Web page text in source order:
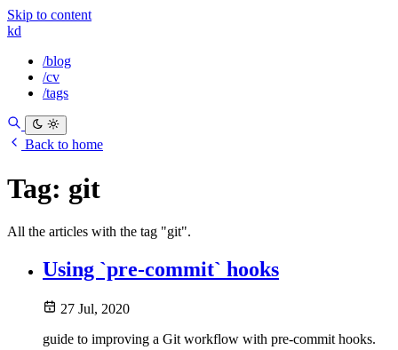
Skip to content
kd
/blog
/cv
/tags
Back to home
Tag: git
All the articles with the tag "git".
Using `pre-commit` hooks
27 Jul, 2020
guide to improving a Git workflow with pre-commit hooks.